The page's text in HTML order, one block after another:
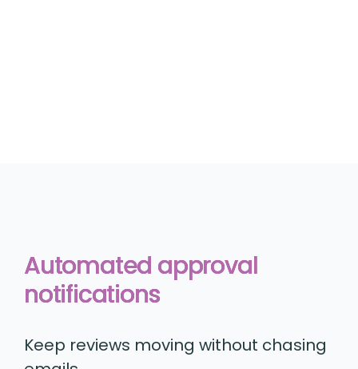
Automated approval
notifications
Keep reviews moving without chasing